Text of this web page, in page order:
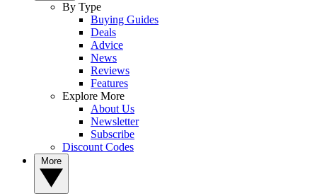
By Type
Buying Guides
Deals
Advice
News
Reviews
Features
Explore More
About Us
Newsletter
Subscribe
Discount Codes